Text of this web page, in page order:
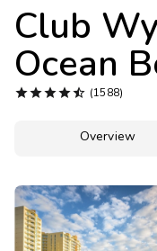
Club
Ocean
 (1588)
Overview
Get Rewards
Photo Gallery
Contact Us